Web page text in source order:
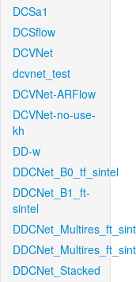
DCSa1
DCSflow
DCVNet
dcvnet_test
DCVNet-ARFlow
DCVNet-no-use-
kh
DD-w
DDCNet_B0_tf_sintel
DDCNet_B1_ft-
sintel
DDCNet_Stacked